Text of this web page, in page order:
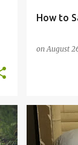
How to
onAugust
BIG FAMILY